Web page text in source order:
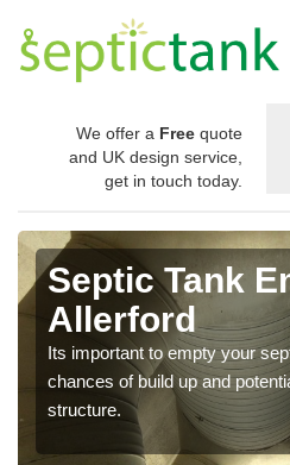
We offer a Free quote
and UK design service,
get in touch today.
Septic Tank
Allerford
Its important to empty your
chances of build up and
structure.